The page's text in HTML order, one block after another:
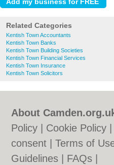
Related Categories
Kentish Town Accountants
Kentish Town Banks
Kentish Town Building Societies
Kentish Town Financial Services
Kentish Town Insurance
Kentish Town Solicitors
About
Policy
Cookie Policy
consent |Terms of
Guidelines
FAQs